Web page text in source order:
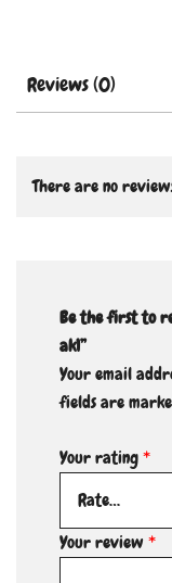
Reviews (0)
There are no
Be the first to
ak1”
Your email
fields are
Your rating*
Your review*